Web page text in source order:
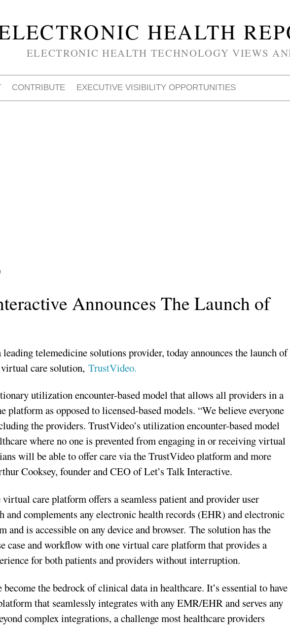
HEALTH
ELECTRONIC HEALTH TECHNOLOGY VIEWS
CONTRIBUTE EXECUTIVE VISIBILITY OPPORTUNITIES
Announces The Launch of
telemedicine solutions provider, today announces the launch of
virtual care solution,TrustVideo.
utilization encounter-based model that allows all providers in a
platform as opposed to licensed-based models. “We believe everyone
the providers. TrustVideo’s utilization encounter-based model
where no one is prevented from engaging in or receiving virtual
will be able to offer care via the TrustVideo platform and more
Cooksey, founder and CEO of Let’s Talk Interactive.
care platform offers a seamless patient and provider user
and complements any electronic health records (EHR) and electronic
and is accessible on any device and browser. The solution has the
case and workflow with one virtual care platform that provides a
for both patients and providers without interruption.
the bedrock of clinical data in healthcare. It’s essential to have
that seamlessly integrates with any EMR/EHR and serves any
complex integrations, a challenge most healthcare providers